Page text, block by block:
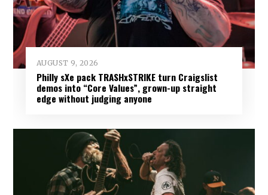
AUGUST 9, 2026
Philly sXe pack TRASHxSTRIKE turn Craigslist
demos into “Core Values”, grown-up straight
edge without judging anyone